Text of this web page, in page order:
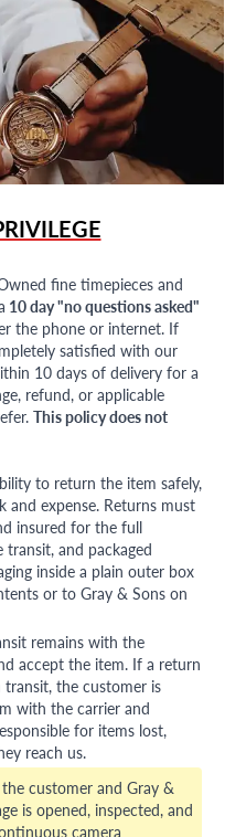
fine timepieces and
10 day "no questions asked"
the phone or internet. If
satisfied with our
10 days of delivery for a
refund, or applicable
This policy does not
to return the item safely,
and expense. Returns must
insured for the full
and packaged
inside a plain outer box
or to Gray & Sons on
remains with the
accept the item. If a return
transit, the customer is
with the carrier and
for items lost,
reach us.
customer and Gray &
is opened, inspected, and
camera